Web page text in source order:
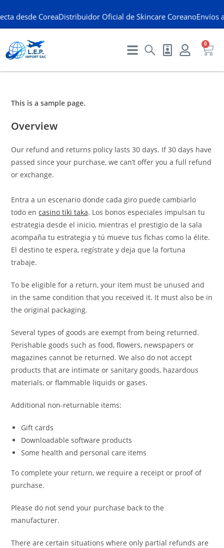
desde CoreaDistribuidor Oficial de Skincare CoreanoEnvíos
0
This is a sample page.
Overview
Our refund and returns policy lasts 30 days. If 30 days have
passed since your purchase, we can’t offer you a full refund
or exchange.
Entra a un escenario donde cada giro puede cambiarlo
todo encasino tiki taka. Los bonos especiales impulsan tu
estrategia desde el inicio, mientras el prestigio de la sala
acompaña tu estrategia y tú mueve tus fichas como la élite.
El destino te espera, regístrate y deja que la fortuna
trabaje.
To be eligible for a return, your item must be unused and
in the same condition that you received it. It must also be in
the original packaging.
Several types of goods are exempt from being returned.
Perishable goods such as food, flowers, newspapers or
magazines cannot be returned. We also do not accept
products that are intimate or sanitary goods, hazardous
materials, or flammable liquids or gases.
Additional non-returnable items:
Gift cards
Downloadable software products
Some health and personal care items
To complete your return, we require a receipt or proof of
purchase.
Please do not send your purchase back to the
manufacturer.
There are certain situations where only partial refunds are